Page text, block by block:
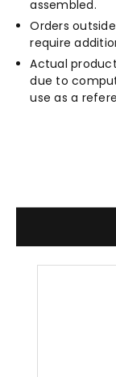
assembled.
Orders
require
Actual
due to
use as a